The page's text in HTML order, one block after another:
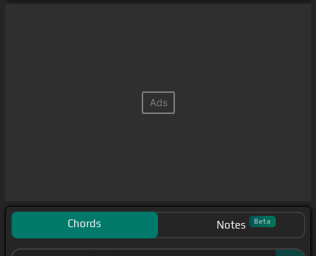
Chords Notes Beta